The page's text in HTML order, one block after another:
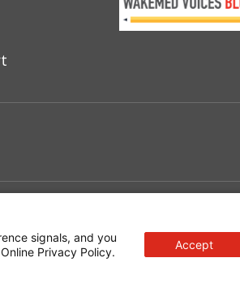
signals, and you
Privacy Policy.
Accept